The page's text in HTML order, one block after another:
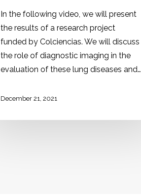
In the following video, we will present
the results of a research project
funded by Colciencias. We will discuss
the role of diagnostic imaging in the
evaluation of these lung diseases and…
December 21, 2021